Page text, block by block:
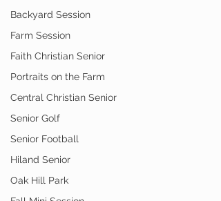
Backyard Session
Farm Session
Faith Christian Senior
Portraits on the Farm
Central Christian Senior
Senior Golf
Senior Football
Hiland Senior
Oak Hill Park